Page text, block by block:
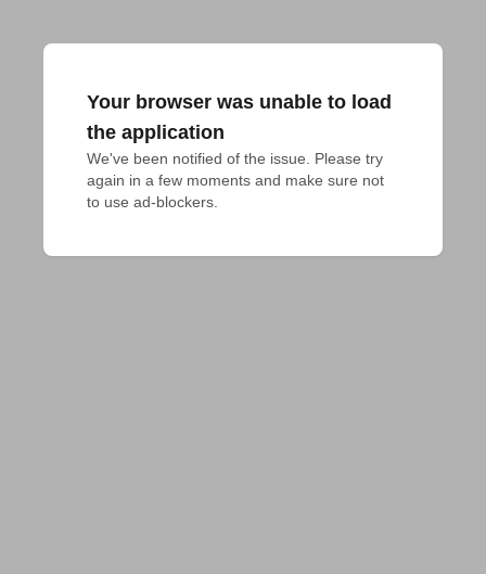
Your browser was unable to load
the application
We've been notified of the issue. Please try
again in a few moments and make sure not
to use ad-blockers.